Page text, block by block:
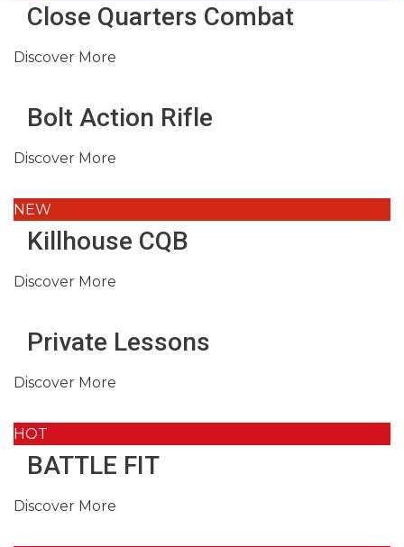
Close Quarters Combat
Discover More
Bolt Action Rifle
Discover More
NEW
Killhouse CQB
Discover More
Private Lessons
Discover More
HOT
BATTLE FIT
Discover More